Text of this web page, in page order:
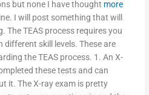
but none I have thought more
I will post something that will
The TEAS process requires you
skill levels. These are
the TEAS process. 1. An X-
these tests and can
it. The X-ray exam is pretty